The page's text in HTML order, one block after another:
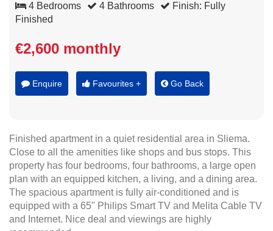
4 Bedrooms
4 Bathrooms
Finish: Fully
Finished
€2,600 monthly
Enquire Favourites + Go Back
Finished apartment in a quiet residential area in Sliema.
Close to all the amenities like shops and bus stops. This
property has four bedrooms, four bathrooms, a large open
plan with an equipped kitchen, a living, and a dining area.
The spacious apartment is fully air-conditioned and is
equipped with a 65" Philips Smart TV and Melita Cable TV
and Internet. Nice deal and viewings are highly